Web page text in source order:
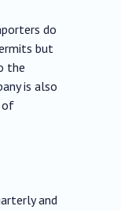
do
but
the
is also
of
and